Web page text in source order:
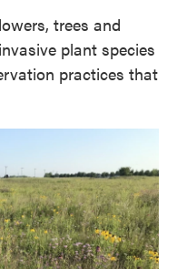
trees and
plant species
practices that